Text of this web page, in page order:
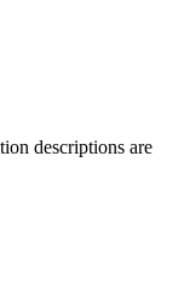
descriptions are